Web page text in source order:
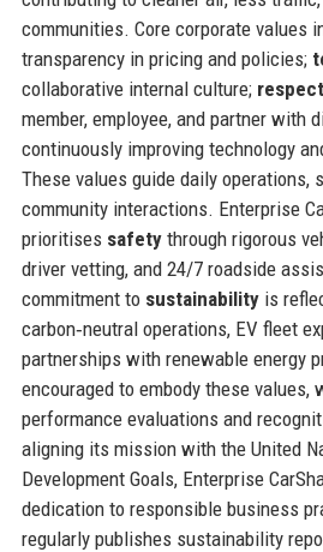
communities. Core corporate values
transparency in pricing and policies;
collaborative internal culture; respect
member, employee, and partner with
continuously improving technology
These values guide daily operations,
community interactions. Enterprise
prioritises safetythrough rigorous
driver vetting, and 24/7 roadside
commitment to sustainabilityis
carbon‑neutral operations, EV fleet
partnerships with renewable energy
encouraged to embody these values,
performance evaluations and
aligning its mission with the United
Development Goals, Enterprise
dedication to responsible business
regularly publishes sustainability